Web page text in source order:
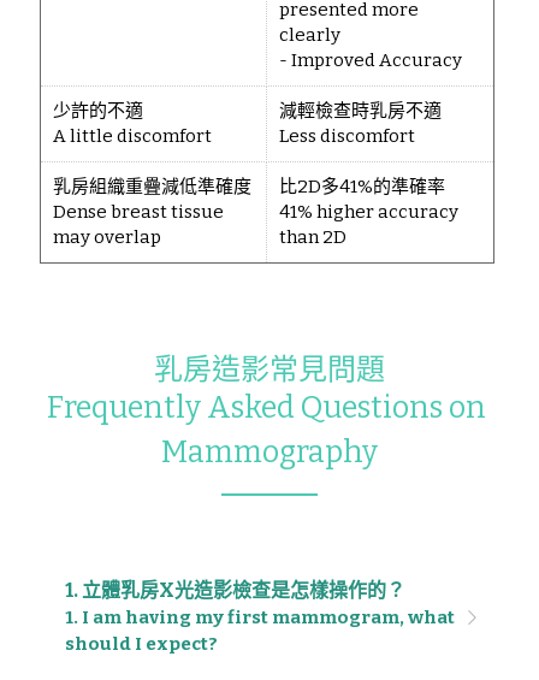
presented more
clearly
- Improved Accuracy
少許的不適
A little discomfort
減輕檢查時乳房不適
Less discomfort
乳房組織重疊減低準確度
Dense breast tissue
may overlap
比2D多41%的準確率
41% higher accuracy
than 2D
乳房造影常見問題
Frequently Asked Questions on
Mammography
1. 立體乳房X光造影檢查是怎樣操作的？
1. I am having my first mammogram, what
should I expect?